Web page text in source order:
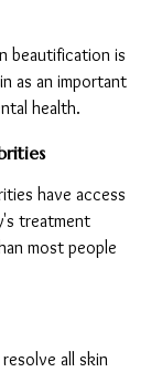
beautification is
as an important
health.
have access
treatment
most people
all skin